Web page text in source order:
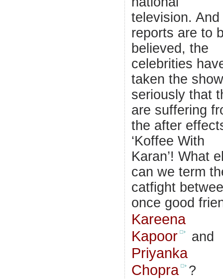
television. And
reports are to
believed, the
celebrities
taken the
seriously that
are suffering
the after
‘Koffee With
Karan’! What
can we term
catfight
once good
Kareena
Kapoor
and
Priyanka
Chopra
?